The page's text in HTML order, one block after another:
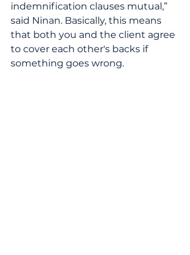
indemnification clauses mutual,”
said Ninan. Basically, this means
that both you and the client agree
to cover each other's backs if
something goes wrong.